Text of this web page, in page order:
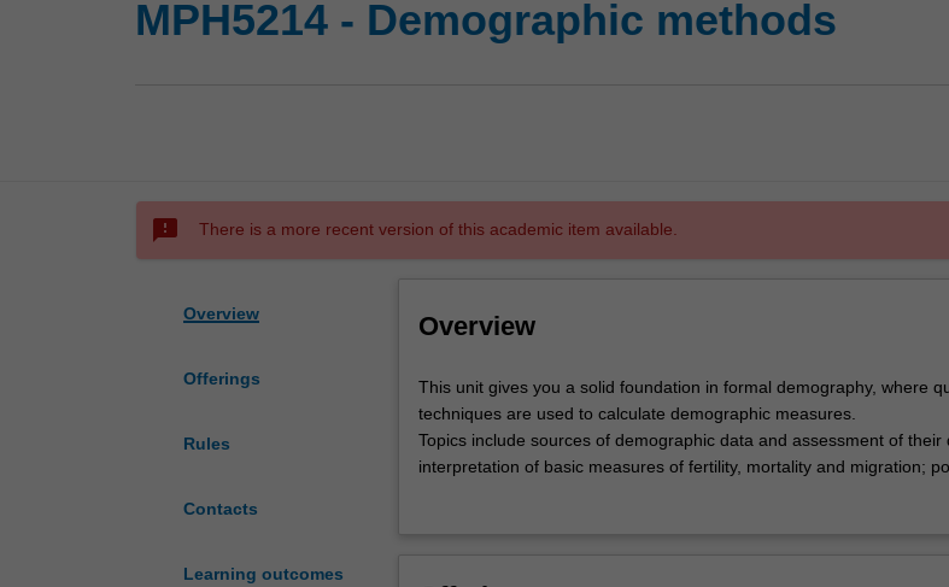
MPH5214 - Demographic methods
sms_failed There is a more recent version of this academic item available.
Overview
Offerings
Rules
Contacts
Learning outcomes
Overview
This
unit
gives
you
This unit gives you a solid foundation in formal demography, where
techniques are used to calculate demographic measures.
Topics include sources of demographic data and assessment of their
interpretation of basic measures of fertility, mortality and migration;
growth and ageing; life tables; Indigenous demography; and